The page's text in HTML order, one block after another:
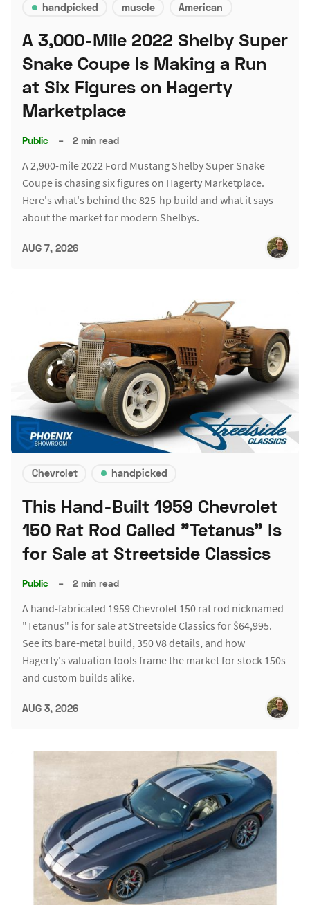
handpicked muscle American
A 3,000-Mile 2022 Shelby Super
Snake Coupe Is Making a Run
at Six Figures on Hagerty
Marketplace
Public – 2 min read
A 2,900-mile 2022 Ford Mustang Shelby Super Snake
Coupe is chasing six figures on Hagerty Marketplace.
Here's what's behind the 825-hp build and what it says
about the market for modern Shelbys.
AUG 7, 2026
Chevrolet handpicked
This Hand-Built 1959 Chevrolet
150 Rat Rod Called "Tetanus" Is
for Sale at Streetside Classics
Public – 2 min read
A hand-fabricated 1959 Chevrolet 150 rat rod nicknamed
"Tetanus" is for sale at Streetside Classics for $64,995.
See its bare-metal build, 350 V8 details, and how
Hagerty's valuation tools frame the market for stock 150s
and custom builds alike.
AUG 3, 2026